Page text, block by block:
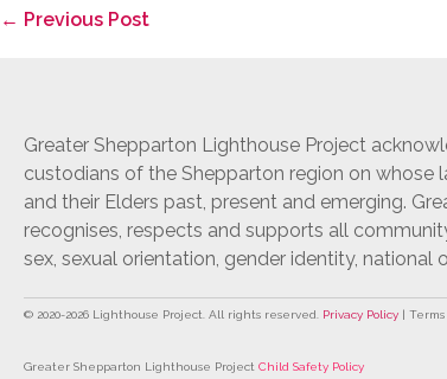
Post
← Previous Post
Greater Shepparton Lighthouse Project
custodians of the Shepparton region on whose
and their Elders past, present and emerging.
recognises, respects and supports all
sex, sexual orientation, gender identity, national
© 2020-2026 Lighthouse Project. All rights reserved. Privacy Policy |
Greater Shepparton Lighthouse Project Child Safety Policy